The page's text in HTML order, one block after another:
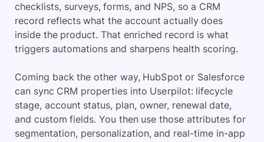
checklists, surveys, forms, and NPS, so a CRM
record reflects what the account actually does
inside the product. That enriched record is what
triggers automations and sharpens health scoring.
Coming back the other way, HubSpot or Salesforce
can sync CRM properties into Userpilot: lifecycle
stage, account status, plan, owner, renewal date,
and custom fields. You then use those attributes for
segmentation, personalization, and real-time in-app